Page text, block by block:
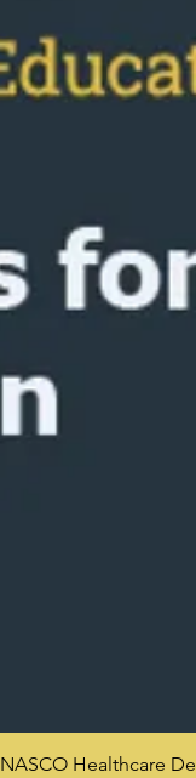
NASCO Healthcare